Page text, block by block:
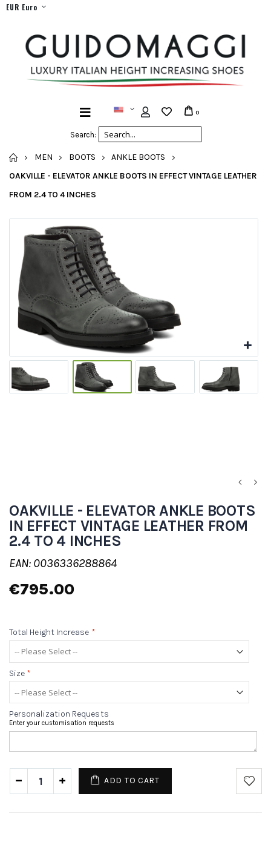
EUR Euro
Search:
0
HOME
MEN BOOTS
ANKLE BOOTS
OAKVILLE - ELEVATOR ANKLE BOOTS IN EFFECT VINTAGE LEATHER
FROM 2.4 TO 4 INCHES
OAKVILLE - ELEVATOR ANKLE BOOTS
IN EFFECT VINTAGE LEATHER FROM
2.4 TO 4 INCHES
EAN: 0036336288864
€795.00
Total Height Increase *
Size *
Personalization Requests
Enter your customisation requests
ADD TO CART